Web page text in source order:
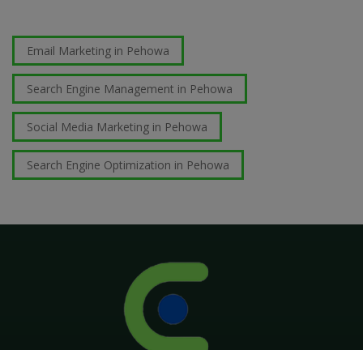
Email Marketing in Pehowa
Search Engine Management in Pehowa
Social Media Marketing in Pehowa
Search Engine Optimization in Pehowa